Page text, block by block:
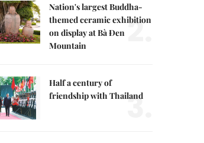
Nation's largest Buddha-
themed ceramic exhibition
on display at Bà Đen
Mountain
2.
Half a century of
friendship with Thailand
3.